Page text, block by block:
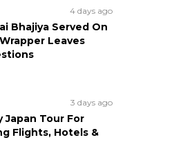
4 days ago
Bhajiya Served On
Leaves
3 days ago
Japan Tour For
Flights, Hotels &